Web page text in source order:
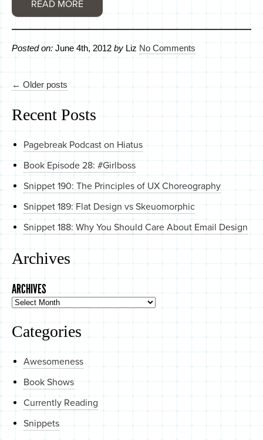
READ MORE
Posted on: June 4th, 2012 by Liz No Comments
← Older posts
Recent Posts
Pagebreak Podcast on Hiatus
Book Episode 28: #Girlboss
Snippet 190: The Principles of UX Choreography
Snippet 189: Flat Design vs Skeuomorphic
Snippet 188: Why You Should Care About Email Design
Archives
ARCHIVES
Categories
Awesomeness
Book Shows
Currently Reading
Snippets